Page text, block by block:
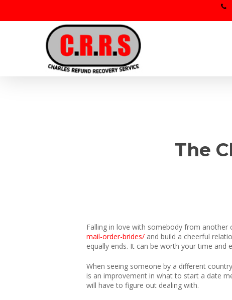
main
The
Falling in love with somebody from
mail-order-brides/ and build a cheerful
equally ends. It can be worth your time
When seeing someone by a different
is an improvement in what to start a date
will have to figure out dealing with.